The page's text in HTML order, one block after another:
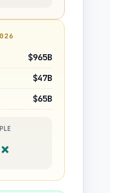
$965B
$47B
$65B